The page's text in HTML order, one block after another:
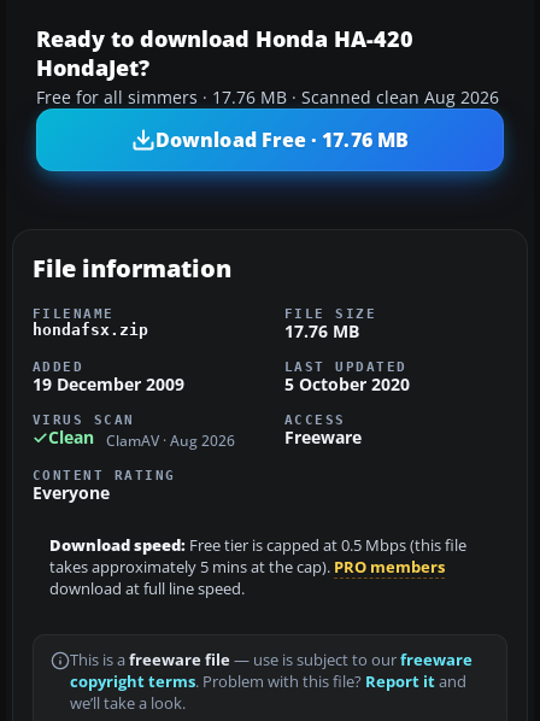
Ready to download Honda HA-420
HondaJet?
Free for all simmers · 17.76 MB · Scanned clean Aug 2026
Download Free · 17.76 MB
File information
FILENAME
hondafsx.zip
FILE SIZE
17.76 MB
ADDED
19 December 2009
LAST UPDATED
5 October 2020
VIRUS SCAN
Clean ClamAV · Aug 2026
ACCESS
Freeware
CONTENT RATING
Everyone
Download speed: Free tier is capped at 0.5 Mbps (this file
takes approximately 5 mins at the cap). PRO members
download at full line speed.
This is a freeware file— use is subject to ourfreeware
copyright terms. Problem with this file? Report itand
we’ll take a look.